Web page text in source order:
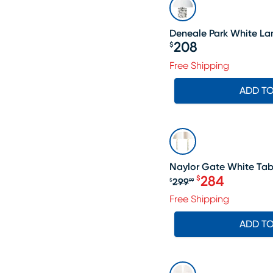
Deneale Park White
Price $208
$208
Free Shipping
ADD
SALE
Naylor Gate White
Original price
$29999 $284
Free Shipping
ADD